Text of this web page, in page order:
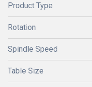
Product Type
Rotation
Spindle Speed
Table Size